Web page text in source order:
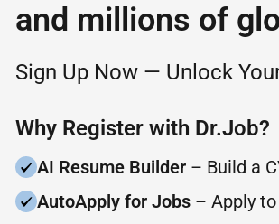
and millions of
Sign Up Now — Unlock
Why Register with Dr.Job?
AI Resume Builder– Build a
AutoApply for Jobs– Apply to